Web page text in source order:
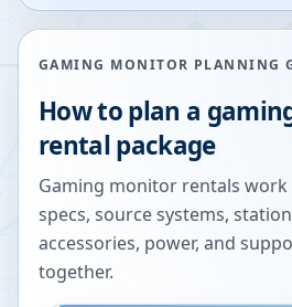
GAMING MONITOR PLANNING
How to plan a
rental package
Gaming monitor rentals
specs, source systems,
accessories, power, and
together.